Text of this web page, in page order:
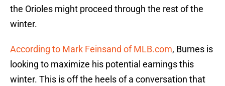
the Orioles might proceed through the rest of the
winter.
According to Mark Feinsand of MLB.com, Burnes is
looking to maximize his potential earnings this
winter. This is off the heels of a conversation that